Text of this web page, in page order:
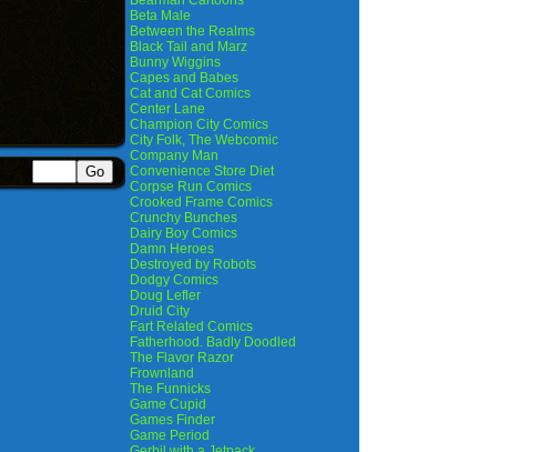
Beta Male
Between the Realms
Black Tail and Marz
Bunny Wiggins
Capes and Babes
Cat and Cat Comics
Center Lane
Champion City Comics
City Folk, The Webcomic
Company Man
Convenience Store Diet
Corpse Run Comics
Crooked Frame Comics
Crunchy Bunches
Dairy Boy Comics
Damn Heroes
Destroyed by Robots
Dodgy Comics
Doug Lefler
Druid City
Fart Related Comics
Fatherhood. Badly Doodled
The Flavor Razor
Frownland
The Funnicks
Game Cupid
Games Finder
Game Period